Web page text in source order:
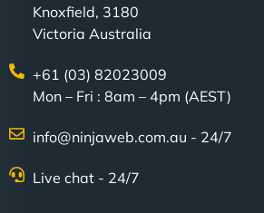
Knoxfield, 3180
Victoria Australia
+61 (03) 82023009
Mon – Fri : 8am – 4pm (AEST)
info@ninjaweb.com.au - 24/7
Live chat - 24/7